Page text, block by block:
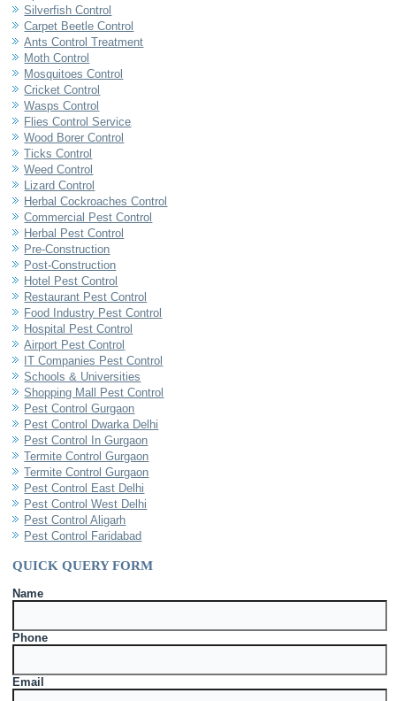
Silverfish Control
Carpet Beetle Control
Ants Control Treatment
Moth Control
Mosquitoes Control
Cricket Control
Wasps Control
Flies Control Service
Wood Borer Control
Ticks Control
Weed Control
Lizard Control
Herbal Cockroaches Control
Commercial Pest Control
Herbal Pest Control
Pre-Construction
Post-Construction
Hotel Pest Control
Restaurant Pest Control
Food Industry Pest Control
Hospital Pest Control
Airport Pest Control
IT Companies Pest Control
Schools & Universities
Shopping Mall Pest Control
Pest Control Gurgaon
Pest Control Dwarka Delhi
Pest Control In Gurgaon
Termite Control Gurgaon
Termite Control Gurgaon
Pest Control East Delhi
Pest Control West Delhi
Pest Control Aligarh
Pest Control Faridabad
QUICK QUERY FORM
Name
Phone
Email